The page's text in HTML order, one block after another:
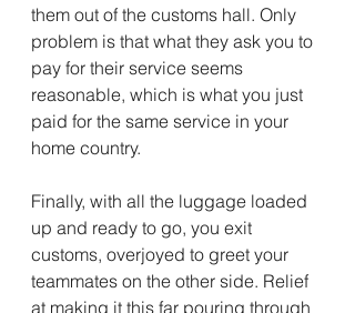
them out of the customs hall. Only
problem is that what they ask you to
pay for their service seems
reasonable, which is what you just
paid for the same service in your
home country.
Finally, with all the luggage loaded
up and ready to go, you exit
customs, overjoyed to greet your
teammates on the other side. Relief
at making it this far pouring through